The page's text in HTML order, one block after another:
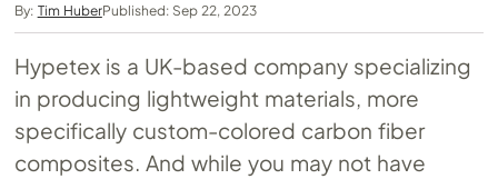
By: Tim HuberPublished: Sep 22, 2023
Hypetex is a UK-based company specializing
in producing lightweight materials, more
specifically custom-colored carbon fiber
composites. And while you may not have